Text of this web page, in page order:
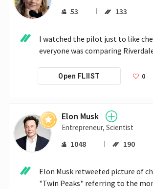
53 133
I watched the pilot just to like
everyone was comparing
Open FLIIST 0
Elon Musk
Entrepreneur, Scientist
1048 190
Elon Musk retweeted picture of
"Twin Peaks" referring to the